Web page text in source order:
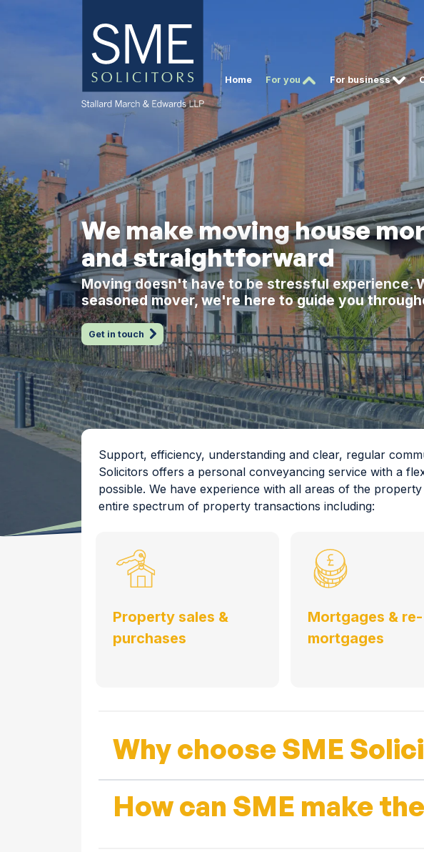
Home For you For business
We make moving house
and straightforward
Moving doesn't have to be stressful experience.
seasoned mover, we're here to guide you
Get in touch
Support, efficiency, understanding and clear, regular
Solicitors offers a personal conveyancing service with a
possible. We have experience with all areas of the
entire spectrum of property transactions including:
Property sales &
purchases
Mortgages & re-
mortgages
Why choose SME
How can SME make